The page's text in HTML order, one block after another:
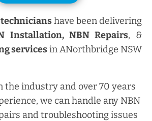
have been delivering
Installation, NBN Repairs, &
servicesin ANorthbridge NSW
the industry and over 70 years
we can handle any NBN
and troubleshooting issues